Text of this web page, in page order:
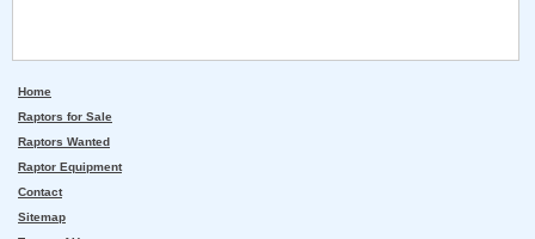
Home
Raptors for Sale
Raptors Wanted
Raptor Equipment
Contact
Sitemap